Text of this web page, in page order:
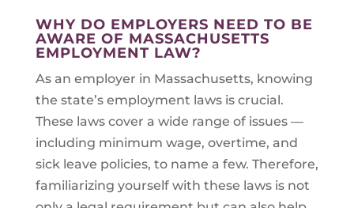
WHY DO EMPLOYERS NEED TO BE
AWARE OF MASSACHUSETTS
EMPLOYMENT LAW?
As an employer in Massachusetts, knowing
the state’s employment laws is crucial.
These laws cover a wide range of issues —
including minimum wage, overtime, and
sick leave policies, to name a few. Therefore,
familiarizing yourself with these laws is not